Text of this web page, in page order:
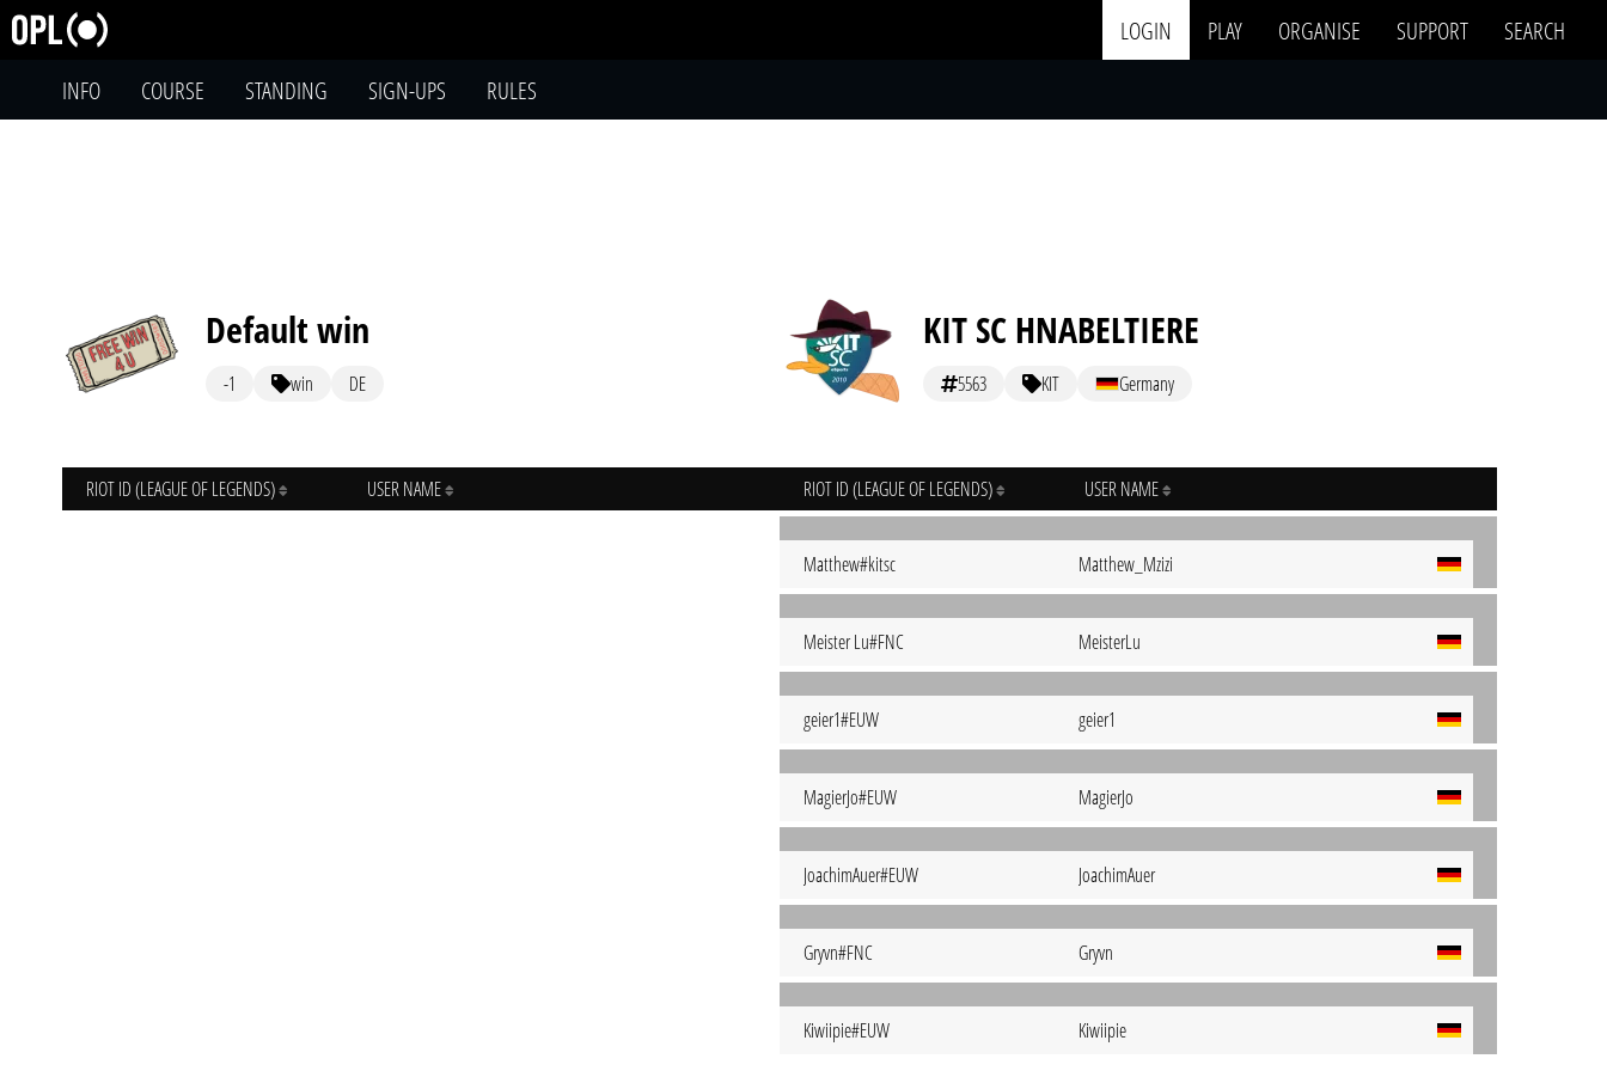
LOGIN PLAY ORGANISE SUPPORT
SEARCH
INFO
COURSE STANDING SIGN-UPS RULES
Default win
-1 win DE
RIOT ID (LEAGUE OF LEGENDS) USER NAME
KIT SC HNABELTIERE
5563 KIT Germany
RIOT ID (LEAGUE OF LEGENDS) USER NAME
Matthew#kitsc Matthew_Mzizi
Meister Lu#FNC MeisterLu
geier1#EUW geier1
MagierJo#EUW MagierJo
JoachimAuer#EUW JoachimAuer
Gryvn#FNC Gryvn
Kiwiipie#EUW Kiwiipie